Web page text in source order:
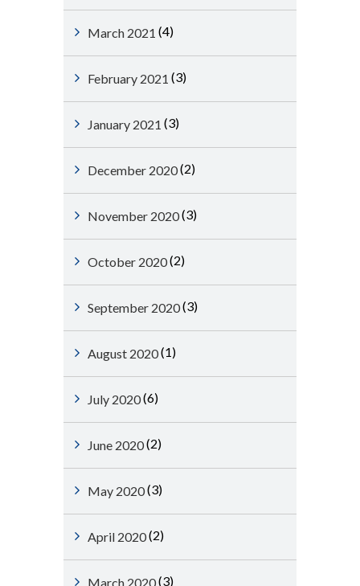
March 2021 (4)
February 2021 (3)
January 2021 (3)
December 2020(2)
November 2020(3)
October 2020(2)
September 2020(3)
August 2020(1)
July 2020(6)
June 2020(2)
May 2020(3)
April 2020(2)
March 2020(3)